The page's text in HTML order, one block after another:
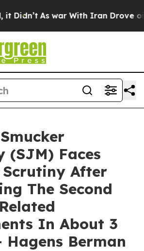
As war With Iran Drove oil
(SJM) Faces
After
The Second
In About 3
Hagens Berman